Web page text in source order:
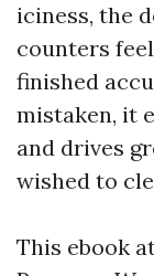
iciness, the
counters
finished
mistaken, it
and drives
wished to
This ebook